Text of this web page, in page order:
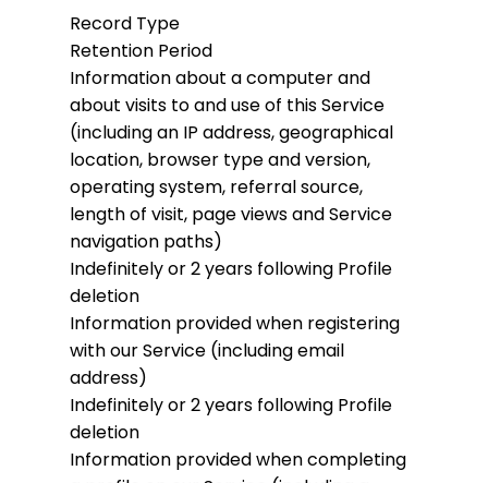
Record Type
Retention Period
Information about a computer and
about visits to and use of this Service
(including an IP address, geographical
location, browser type and version,
operating system, referral source,
length of visit, page views and Service
navigation paths)
Indefinitely or 2 years following Profile
deletion
Information provided when registering
with our Service (including email
address)
Indefinitely or 2 years following Profile
deletion
Information provided when completing